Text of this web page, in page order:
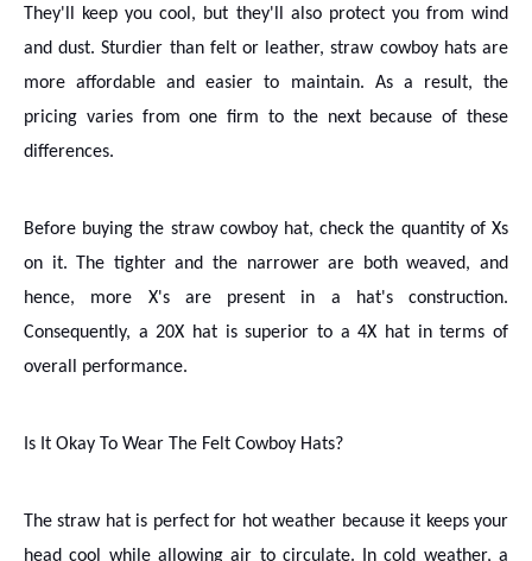
They'll keep you cool, but they'll also protect you from wind
and dust. Sturdier than felt or leather, straw cowboy hats are
more affordable and easier to maintain. As a result, the
pricing varies from one firm to the next because of these
differences.
Before buying the straw cowboy hat, check the quantity of Xs
on it. The tighter and the narrower are both weaved, and
hence, more X's are present in a hat's construction.
Consequently, a 20X hat is superior to a 4X hat in terms of
overall performance.
Is It Okay To Wear The Felt Cowboy Hats?
The straw hat is perfect for hot weather because it keeps your
head cool while allowing air to circulate. In cold weather, a